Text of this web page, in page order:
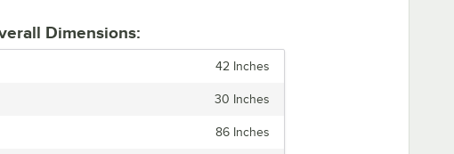
Dimensions:
42 Inches
30 Inches
86 Inches